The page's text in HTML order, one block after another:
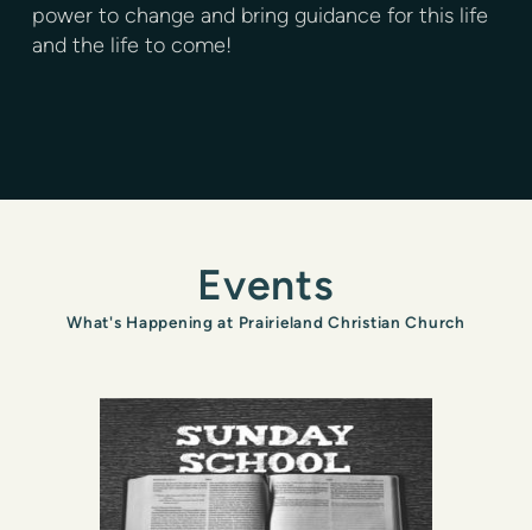
power to change and bring guidance for this life
and the life to come!
Events
What's Happening at Prairieland Christian Church